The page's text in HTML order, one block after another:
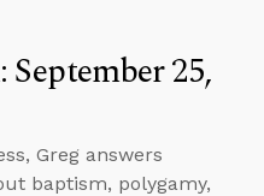
September 25,
Greg answers
baptism, polygamy,